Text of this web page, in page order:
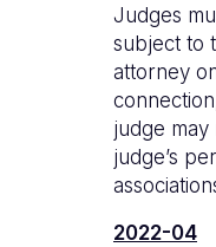
Judges
subject to
attorney
judge may
judge’s
2022-04